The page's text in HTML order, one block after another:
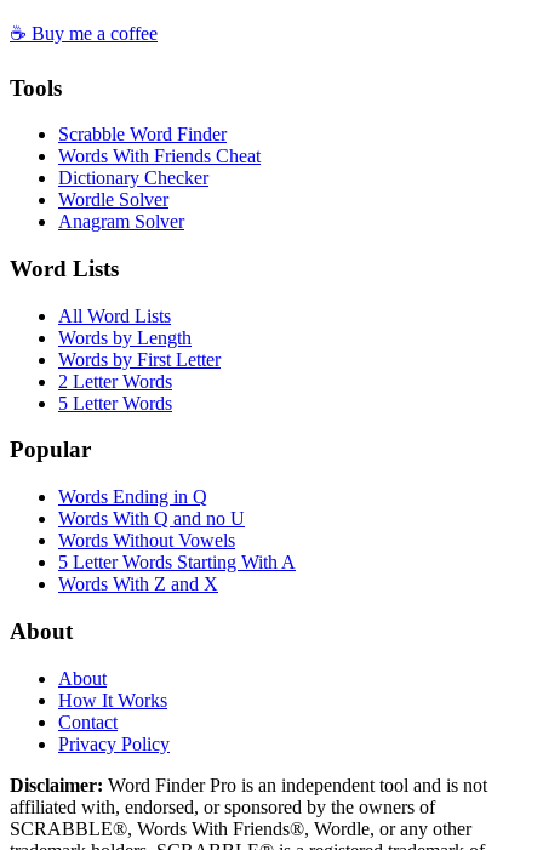
☕ Buy me a coffee
Tools
Scrabble Word Finder
Words With Friends Cheat
Dictionary Checker
Wordle Solver
Anagram Solver
Word Lists
All Word Lists
Words by Length
Words by First Letter
2 Letter Words
5 Letter Words
Popular
Words Ending in Q
Words With Q and no U
Words Without Vowels
5 Letter Words Starting With A
Words With Z and X
About
About
How It Works
Contact
Privacy Policy
Disclaimer: Word Finder Pro is an independent tool and is not
affiliated with, endorsed, or sponsored by the owners of
SCRABBLE®, Words With Friends®, Wordle, or any other